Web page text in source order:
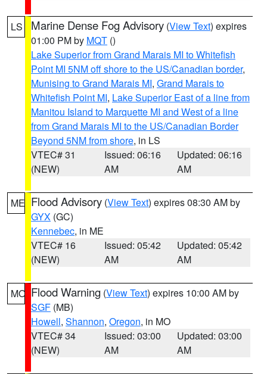
LS Marine Dense Fog Advisory (View Text) expires
01:00 PM by MQT ()
Lake Superior from Grand Marais MI to Whitefish
Point MI 5NM off shore to the US/Canadian border,
Munising to Grand Marais MI, Grand Marais to
Whitefish Point MI, Lake Superior East of a line from
Manitou Island to Marquette MI and West of a line
from Grand Marais MI to the US/Canadian Border
Beyond 5NM from shore, in LS
VTEC# 31
(NEW)
Issued: 06:16
AM
Updated: 06:16
AM
ME Flood Advisory (View Text) expires 08:30 AM by
GYX (GC)
Kennebec, in ME
VTEC# 16
(NEW)
Issued: 05:42
AM
Updated: 05:42
AM
MO Flood Warning (View Text) expires 10:00 AM by
SGF (MB)
Howell, Shannon, Oregon, in MO
VTEC# 34
(NEW)
Issued: 03:00
AM
Updated: 03:00
AM